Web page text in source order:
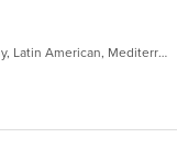
Chicken, Greek, Hamburgers, Healthy, Latin American, Mediterranean, Salads, Seafood, Soup